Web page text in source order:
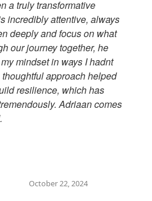
a truly transformative
incredibly attentive, always
deeply and focus on what
our journey together, he
mindset in ways I hadnt
approach helped
resilience, which has
Adriaan comes
October 22, 2024